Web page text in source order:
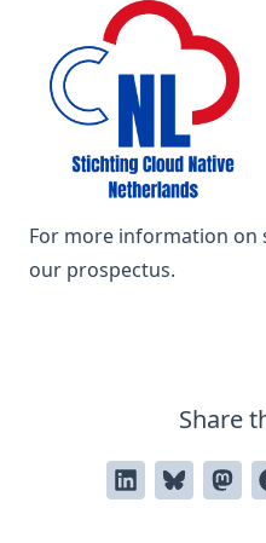
For more information on
our prospectus.
Share